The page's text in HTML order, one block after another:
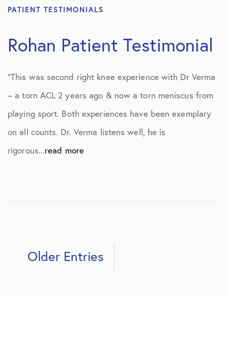
PATIENT TESTIMONIALS
Rohan Patient Testimonial
“This was second right knee experience with Dr Verma
– a torn ACL 2 years ago & now a torn meniscus from
playing sport. Both experiences have been exemplary
on all counts. Dr. Verma listens well, he is
rigorous...read more
Older Entries